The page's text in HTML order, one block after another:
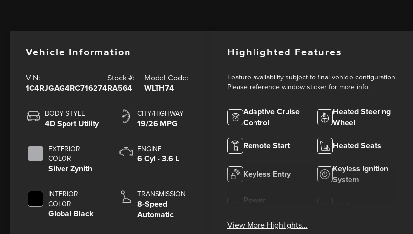
Vehicle Information
VIN:
1C4RJGAG4RC716274
Stock #:
RA564
Model Code:
WLTH74
BODY STYLE
4D Sport Utility
EXTERIOR
COLOR
Silver Zynith
INTERIOR
COLOR
Global Black
CITY/HIGHWAY
19/26 MPG
ENGINE
6 Cyl - 3.6 L
TRANSMISSION
8-Speed
Automatic
Highlighted Features
Feature availability subject to final vehicle configuration.
Please reference window sticker for more info.
Adaptive Cruise
Control
Heated Steering
Wheel
Remote Start Heated Seats
Keyless Entry
Keyless Ignition
System
Power
View More Highlights...